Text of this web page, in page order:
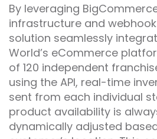
By leveraging
infrastructure and
solution seamlessly
World’s eCommerce
of 120 independent
using the API, real-time
sent from each individual
product availability is
dynamically adjusted